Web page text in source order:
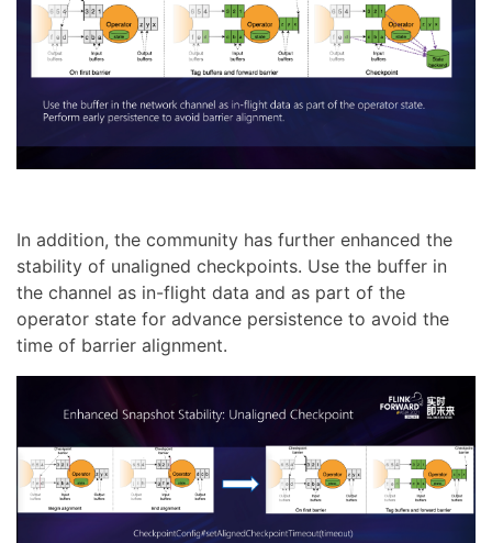
In addition, the community has further enhanced the
stability of unaligned checkpoints. Use the buffer in
the channel as in-flight data and as part of the
operator state for advance persistence to avoid the
time of barrier alignment.